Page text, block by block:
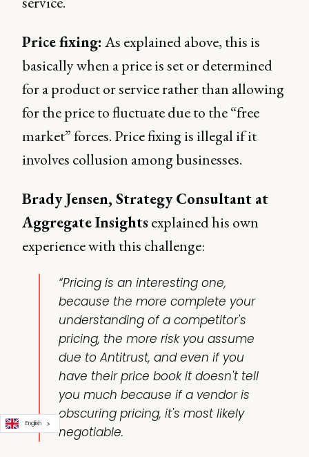
Price fixing: As explained above, this is
basically when a price is set or determined
for a product or service rather than allowing
for the price to fluctuate due to the “free
market” forces. Price fixing is illegal if it
involves collusion among businesses.
Brady Jensen, Strategy Consultant at
Aggregate Insights explained his own
experience with this challenge:
“Pricing is an interesting one,
because the more complete your
understanding of a competitor's
pricing, the more risk you assume
due to Antitrust, and even if you
have their price book it doesn't tell
you much because if a vendor is
obscuring pricing, it's most likely
negotiable.
English